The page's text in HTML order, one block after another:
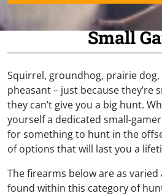
Small
Squirrel, groundhog, prairie
pheasant – just because they’re
they can’t give you a big hunt.
yourself a dedicated small-
for something to hunt in the
of options that will last you a
The firearms below are as
found within this category of